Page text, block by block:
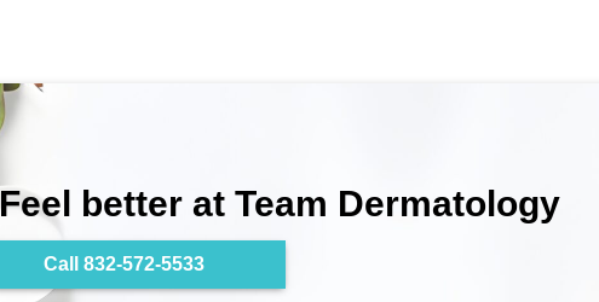
Feel better at Team Dermatology
Call 832-572-5533